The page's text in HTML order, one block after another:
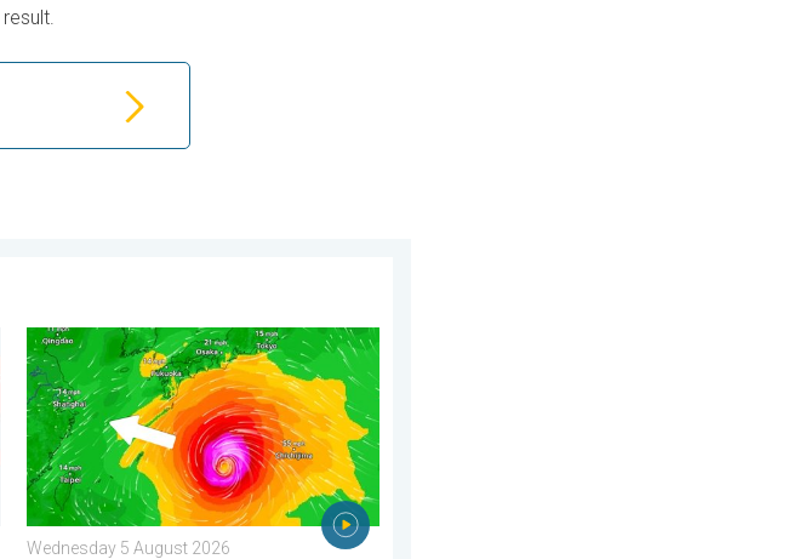
scarce. . . Thursday 6 August 2026
Japan braces itself for Typhoon Dolphin. Landslides feared. . . Wednesday 5 August 2026
Wednesday 5 August 2026